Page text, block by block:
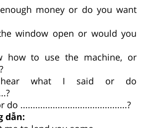
money or do you want
window open or would you
how to use the machine, or
what I said or do
do ...........................................?
dẫn: